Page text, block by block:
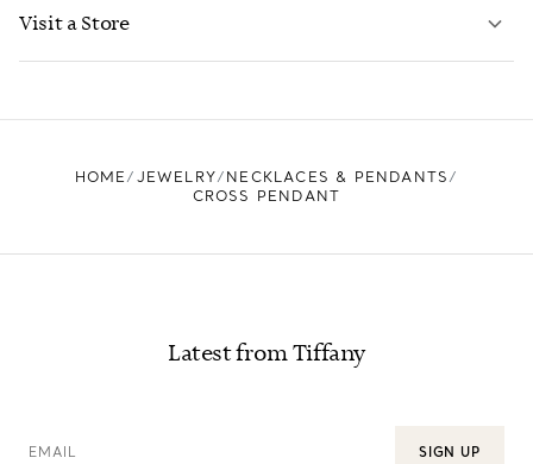
Visit a Store
HOME JEWELRY
NECKLACES & PENDANTS
CROSS PENDANT
Latest from Tiffany
EMAIL SIGN UP